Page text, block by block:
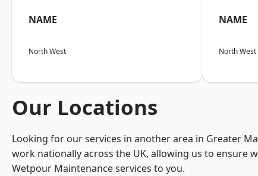
NAME
North West
NAME
North West
Our Locations
Looking for our services in another area in Greater
work nationally across the UK, allowing us to ensure
Wetpour Maintenance services to you.